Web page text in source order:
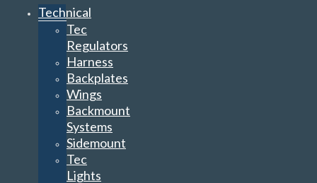
Technical
Tec
Regulators
Harness
Backplates
Wings
Backmount
Systems
Sidemount
Tec
Lights